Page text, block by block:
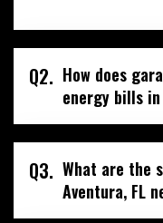
Q2. How does
energy bills in
Q3. What are the
Aventura, FL